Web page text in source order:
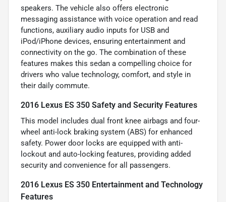
speakers. The vehicle also offers electronic
messaging assistance with voice operation and read
functions, auxiliary audio inputs for USB and
iPod/iPhone devices, ensuring entertainment and
connectivity on the go. The combination of these
features makes this sedan a compelling choice for
drivers who value technology, comfort, and style in
their daily commute.
2016 Lexus ES 350 Safety and Security Features
This model includes dual front knee airbags and four-
wheel anti-lock braking system (ABS) for enhanced
safety. Power door locks are equipped with anti-
lockout and auto-locking features, providing added
security and convenience for all passengers.
2016 Lexus ES 350 Entertainment and Technology
Features